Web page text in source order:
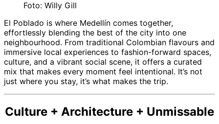
Foto: Willy Gill
El Poblado is where Medellín comes together,
effortlessly blending the best of the city into one
neighbourhood. From traditional Colombian flavours and
immersive local experiences to fashion-forward spaces,
culture, and a vibrant social scene, it offers a curated
mix that makes every moment feel intentional. It’s not
just where you stay, it’s what makes the trip.
Culture + Architecture + Unmissable